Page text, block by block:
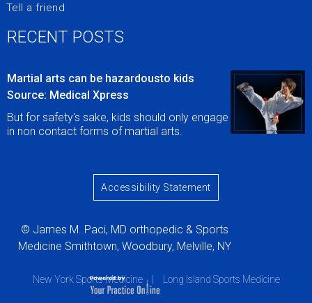
Tell a friend
Accessibility Statement
© James M. Paci, MD orthopedic & Sports
Medicine Smithtown, Woodbury, Melville, NY
RECENT POSTS
Martial arts can be hazardousto kids
Source: Medical Xpress
But for safety's sake, kids should only engage
in non contact forms of martial arts.
New York Sports Medicine Long Island Sports Medicine